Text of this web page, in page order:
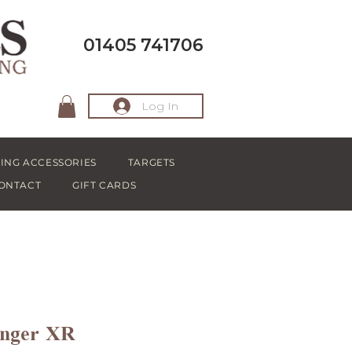
01405 741706
Log In
ACCESSORIES
TARGETS
GIFT CARDS
XR